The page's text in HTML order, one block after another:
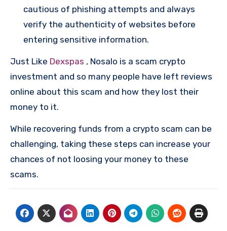
cautious of phishing attempts and always
verify the authenticity of websites before
entering sensitive information.
Just Like Dexspas , Nosalo is a scam crypto
investment and so many people have left reviews
online about this scam and how they lost their
money to it.
While recovering funds from a crypto scam can be
challenging, taking these steps can increase your
chances of not loosing your money to these
scams.